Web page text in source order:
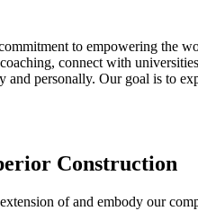
to empowering the
connect with
personally. Our goal is to
Construction
of and embody our